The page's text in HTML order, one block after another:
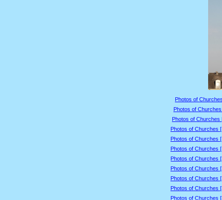
Photos of
Photos of
Photos of Churches
Photos of Churches
Photos of Churches
Photos of Churches
Photos of Churches
Photos of Churches
Photos of Churches
Photos of Churches
Photos of Churches